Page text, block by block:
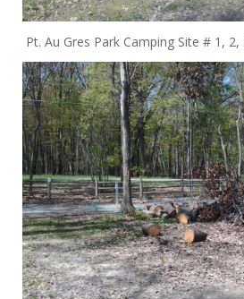
Pt. Au Gres Park Camping Site # 1,